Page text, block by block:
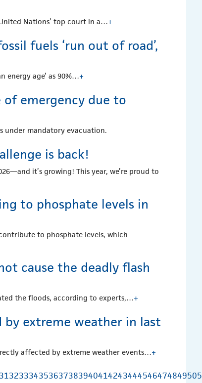
United Nations’ top court in a…+
fuels ‘run out of road’,
energy age’ as 90%…+
of emergency due to
under mandatory evacuation.
is back!
it’s growing! This year, we’re proud to
to phosphate levels in
to phosphate levels, which
cause the deadly flash
the floods, according to experts,…+
by extreme weather in last
affected by extreme weather events…+
3132333435363738394041424344454647484950